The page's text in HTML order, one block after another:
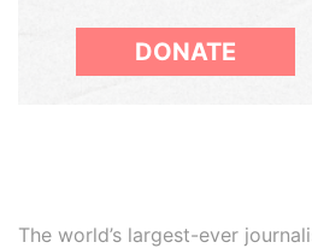
DONATE
The world’s largest-ever